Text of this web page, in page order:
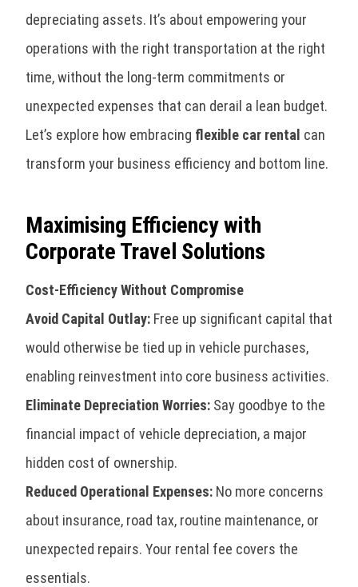
depreciating assets. It’s about empowering your
operations with the right transportation at the right
time, without the long-term commitments or
unexpected expenses that can derail a lean budget.
Let’s explore how embracing flexible car rental can
transform your business efficiency and bottom line.
Maximising Efficiency with
Corporate Travel Solutions
Cost-Efficiency Without Compromise
Avoid Capital Outlay: Free up significant capital that
would otherwise be tied up in vehicle purchases,
enabling reinvestment into core business activities.
Eliminate Depreciation Worries: Say goodbye to the
financial impact of vehicle depreciation, a major
hidden cost of ownership.
Reduced Operational Expenses: No more concerns
about insurance, road tax, routine maintenance, or
unexpected repairs. Your rental fee covers the
essentials.